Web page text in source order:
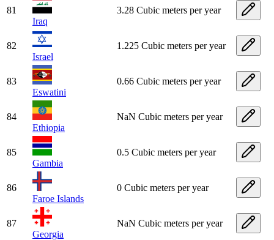
81
Iraq
3.28 Cubic meters per year
82
Israel
1.225 Cubic meters per year
83
Eswatini
0.66 Cubic meters per year
84
Ethiopia
NaN Cubic meters per year
85
Gambia
0.5 Cubic meters per year
86
Faroe Islands
0 Cubic meters per year
87
Georgia
NaN Cubic meters per year